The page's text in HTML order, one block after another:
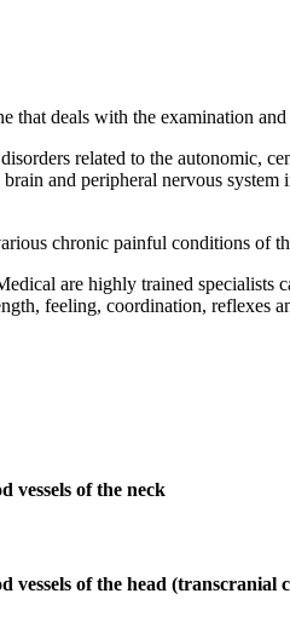
that deals with the examination
related to the autonomic,
and peripheral nervous
chronic painful conditions of
are highly trained
feeling, coordination, reflexes
vessels of the neck
vessels of the head (transcranial